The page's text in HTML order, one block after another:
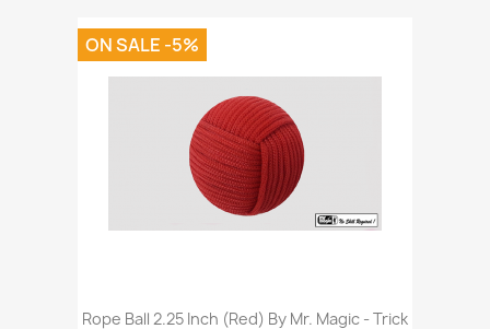
Rope Ball 2.25 Inch (Red) By Mr. Magic - Trick
ON SALE -5%